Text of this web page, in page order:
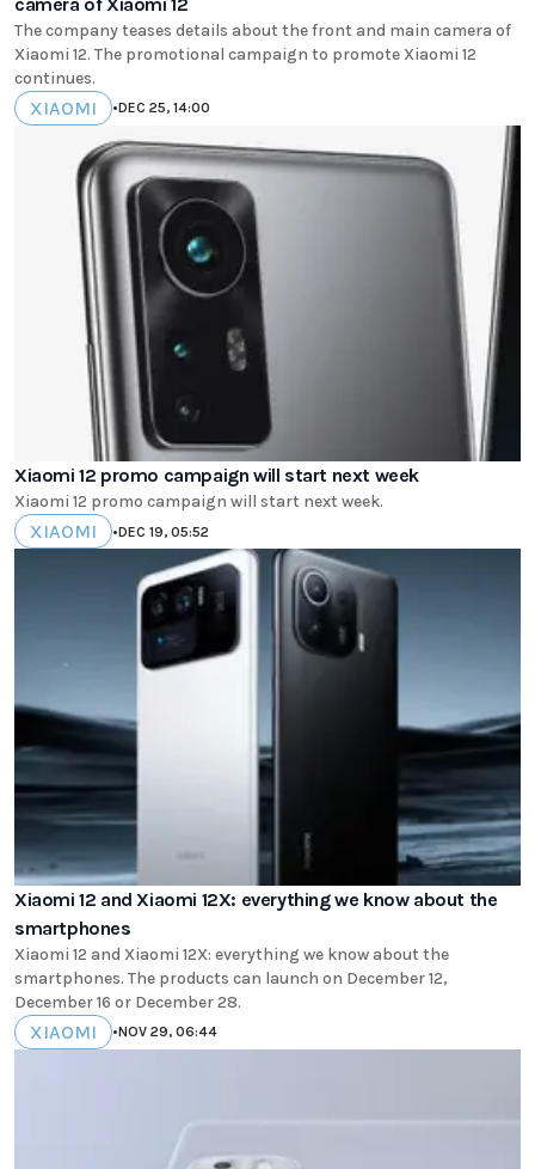
The company teases details about the front and main camera of
Xiaomi 12. The promotional campaign to promote Xiaomi 12
continues.
XIAOMI •DEC 25, 14:00
Xiaomi 12 promo campaign will start next week
Xiaomi 12 promo campaign will start next week.
XIAOMI •DEC 19, 05:52
Xiaomi 12 and Xiaomi 12X: everything we know about the
smartphones
Xiaomi 12 and Xiaomi 12X: everything we know about the
smartphones. The products can launch on December 12,
December 16 or December 28.
XIAOMI •NOV 29, 06:44